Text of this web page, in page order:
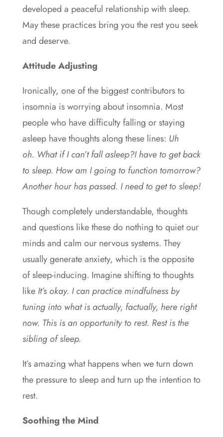
developed a peaceful relationship with sleep.
May these practices bring you the rest you seek
and deserve.
Attitude Adjusting
Ironically, one of the biggest contributors to
insomnia is worrying about insomnia. Most
people who have difficulty falling or staying
asleep have thoughts along these lines: Uh
oh. What if I can’t fall asleep?I have to get back
to sleep. How am I going to function tomorrow?
Another hour has passed. I need to get to sleep!
Though completely understandable, thoughts
and questions like these do nothing to quiet our
minds and calm our nervous systems. They
usually generate anxiety, which is the opposite
of sleep-inducing. Imagine shifting to thoughts
like It’s okay. I can practice mindfulness by
tuning into what is actually, factually, here right
now. This is an opportunity to rest. Rest is the
sibling of sleep.
It’s amazing what happens when we turn down
the pressure to sleep and turn up the intention to
rest.
Soothing the Mind